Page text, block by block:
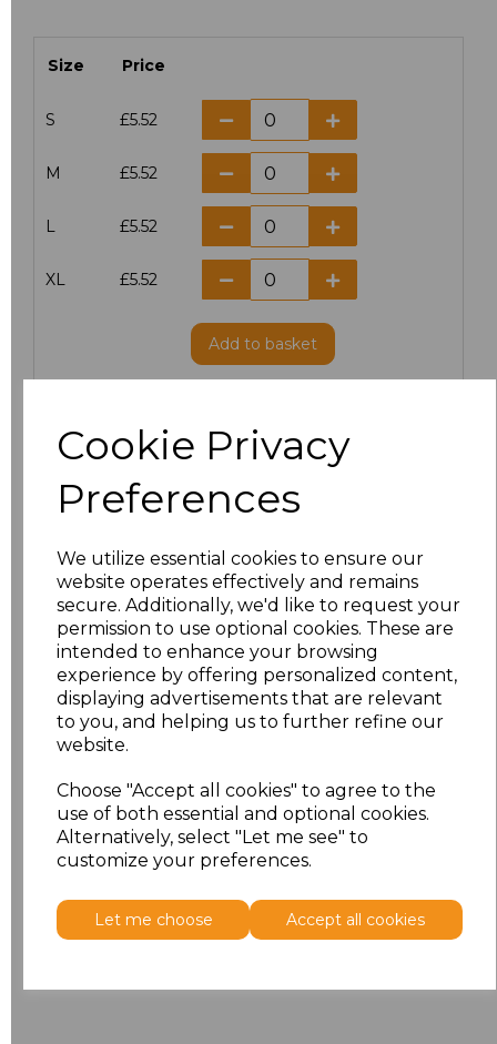
Cookie Privacy
Preferences
We utilize essential cookies to ensure our
website operates effectively and remains
secure. Additionally, we'd like to request your
permission to use optional cookies. These are
intended to enhance your browsing
experience by offering personalized content,
displaying advertisements that are relevant
to you, and helping us to further refine our
website.
Choose "Accept all cookies" to agree to the
use of both essential and optional cookies.
Alternatively, select "Let me see" to
customize your preferences.
Let me choose Accept all cookies
Size Price
S £5.52
M £5.52
L £5.52
XL £5.52
Add to basket
Related Products
Premier Essential Short
Sleeve Chef's Jacket
£12.56
Premier Essential Long
Sleeve Chef's Jacket
£14.16